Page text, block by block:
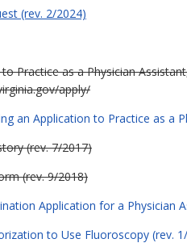
(rev. 2/2024)
to Practice as a Physician
apply/
an Application to Practice as a
(rev. 7/2017)
(rev. 9/2018)
Application for a Physician
to Use Fluoroscopy (rev.